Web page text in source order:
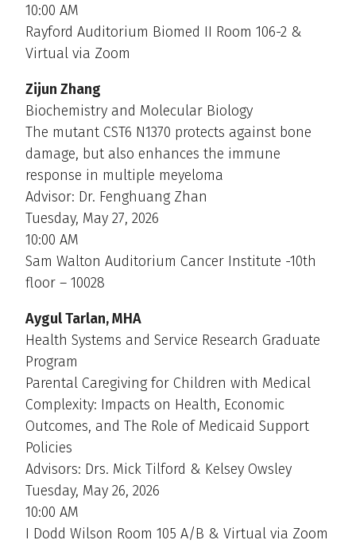
10:00 AM
Rayford Auditorium Biomed II Room 106-2 &
Virtual via Zoom
Zijun Zhang
Biochemistry and Molecular Biology
The mutant CST6 N1370 protects against bone
damage, but also enhances the immune
response in multiple meyeloma
Advisor: Dr. Fenghuang Zhan
Tuesday, May 27, 2026
10:00 AM
Sam Walton Auditorium Cancer Institute -10th
floor – 10028
Aygul Tarlan, MHA
Health Systems and Service Research Graduate
Program
Parental Caregiving for Children with Medical
Complexity: Impacts on Health, Economic
Outcomes, and The Role of Medicaid Support
Policies
Advisors: Drs. Mick Tilford & Kelsey Owsley
Tuesday, May 26, 2026
10:00 AM
I Dodd Wilson Room 105 A/B & Virtual via Zoom